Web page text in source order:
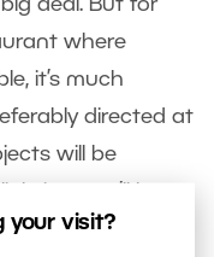
your visit?
deal. But for
where
it’s much
directed at
will be
you’ll have